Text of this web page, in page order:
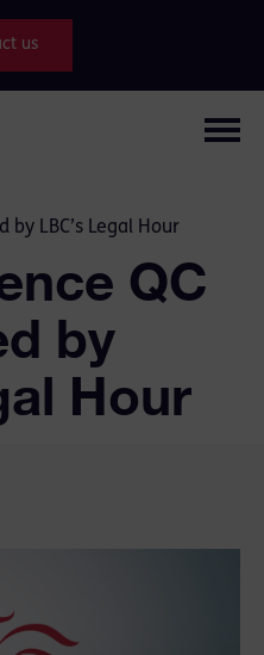
us
by LBC’s Legal Hour
QC
by
Hour